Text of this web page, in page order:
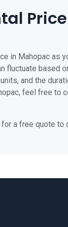
in Mahopac as
fluctuate based
and the
feel free to
a free quote